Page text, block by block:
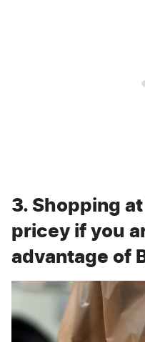
3. Shopping
pricey if you
advantage of